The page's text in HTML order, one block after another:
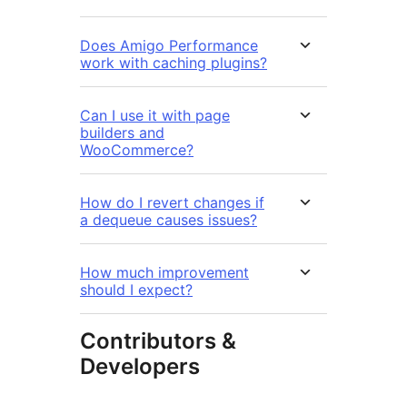
Does Amigo Performance
work with caching plugins?
Can I use it with page
builders and
WooCommerce?
How do I revert changes if
a dequeue causes issues?
How much improvement
should I expect?
Contributors &
Developers